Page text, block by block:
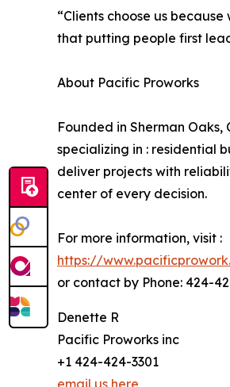
“Clients choose us
that putting people first
About Pacific Proworks
Founded in Sherman
specializing in : residential
deliver projects with
center of every decision.
For more information, visit :
https://
or contact by Phone: 424-
Denette R
Pacific Proworks inc
+1 424-424-3301